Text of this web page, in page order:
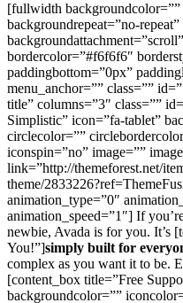
[fullwidth backgroundcolor=””
backgroundrepeat=”no-
bordercolor=”#f6f6f6″
paddingbottom=”0px”
menu_anchor=”” class=””
title” columns=”3″ class=””
Simplistic” icon=”fa-tablet”
circlecolor=””
iconspin=”no” image=””
link=”http://themeforest.net/
theme/
animation_type=”0″
animation_speed=”1″] If
newbie, Avada is for you. It’s
You!”]simply built for
complex as you want it to be.
[content_box title=”Free
backgroundcolor=””